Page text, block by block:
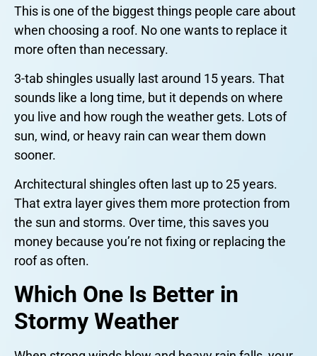
This is one of the biggest things people care about
when choosing a roof. No one wants to replace it
more often than necessary.
3-tab shingles usually last around 15 years. That
sounds like a long time, but it depends on where
you live and how rough the weather gets. Lots of
sun, wind, or heavy rain can wear them down
sooner.
Architectural shingles often last up to 25 years.
That extra layer gives them more protection from
the sun and storms. Over time, this saves you
money because you’re not fixing or replacing the
roof as often.
Which One Is Better in
Stormy Weather